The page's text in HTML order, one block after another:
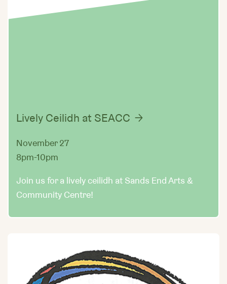
Lively Ceilidh at SEACC
November 27
8pm-10pm
Join us for a lively ceilidh at Sands End Arts &
Community Centre!